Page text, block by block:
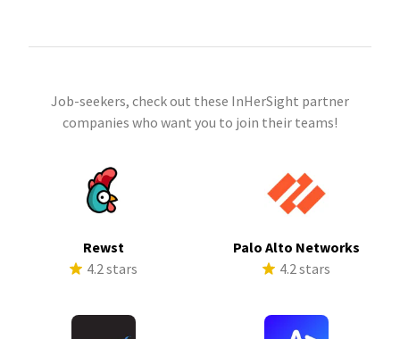
Job-seekers, check out these InHerSight partner
companies who want you to join their teams!
Rewst
4.2 stars
Palo Alto Networks
4.2 stars